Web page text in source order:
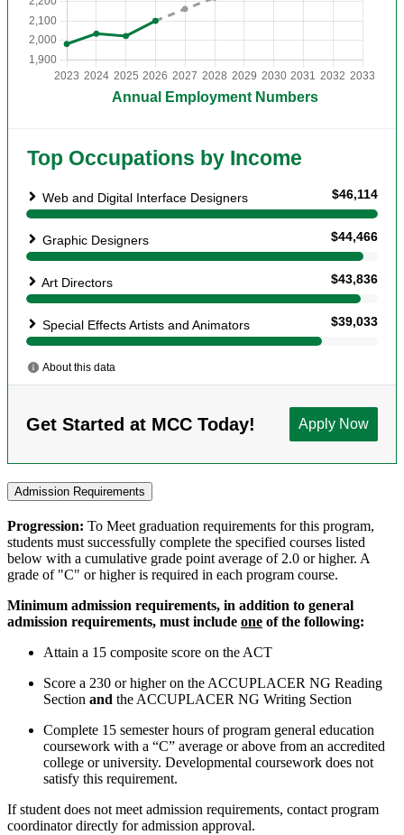
Admission Requirements
Progression: To Meet graduation requirements for this program,
students must successfully complete the specified courses listed
below with a cumulative grade point average of 2.0 or higher. A
grade of "C" or higher is required in each program course.
Minimum admission requirements, in addition to general
admission requirements, must include one of the following:
Attain a 15 composite score on the ACT
Score a 230 or higher on the ACCUPLACER NG Reading
Section and the ACCUPLACER NG Writing Section
Complete 15 semester hours of program general education
coursework with a “C” average or above from an accredited
college or university. Developmental coursework does not
satisfy this requirement.
If student does not meet admission requirements, contact program
coordinator directly for admission approval.